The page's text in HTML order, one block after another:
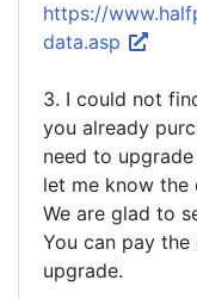
https://
data.asp
3. I could not
you already
need to
let me know the
We are glad to
You can pay
upgrade.